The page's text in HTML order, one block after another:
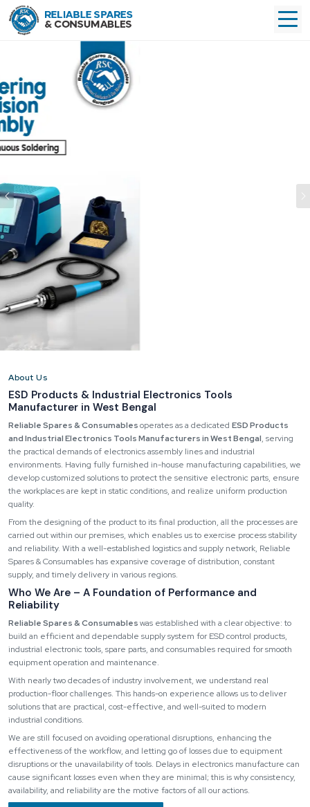
Previous
About Us
ESD Products & Industrial Electronics Tools
Manufacturer in West Bengal
Reliable Spares & Consumablesoperates as a dedicated ESD Products
and Industrial Electronics Tools Manufacturers in West Bengal, serving
the practical demands of electronics assembly lines and industrial
environments. Having fully furnished in-house manufacturing capabilities, we
develop customized solutions to protect the sensitive electronic parts, ensure
the workplaces are kept in static conditions, and realize uniform production
quality.
From the designing of the product to its final production, all the processes are
carried out within our premises, which enables us to exercise process stability
and reliability. With a well-established logistics and supply network, Reliable
Spares & Consumables has expansive coverage of distribution, constant
supply, and timely delivery in various regions.
Who We Are – A Foundation of Performance and
Reliability
Reliable Spares & Consumableswas established with a clear objective: to
build an efficient and dependable supply system for ESD control products,
industrial electronic tools, spare parts, and consumables required for smooth
equipment operation and maintenance.
With nearly two decades of industry involvement, we understand real
production-floor challenges. This hands-on experience allows us to deliver
solutions that are practical, cost-effective, and well-suited to modern
industrial conditions.
We are still focused on avoiding operational disruptions, enhancing the
effectiveness of the workflow, and letting go of losses due to equipment
disruptions or the unavailability of tools. Delays in electronics manufacture can
cause significant losses even when they are minimal; this is why consistency,
availability, and reliability are the motive factors of all our actions.